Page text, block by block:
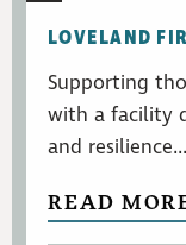
LOVELAND
Supporting
with a facility
and
READ